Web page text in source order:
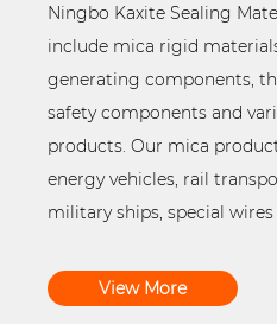
Ningbo Kaxite Sealing
include mica rigid
generating components,
safety components and
products. Our mica
energy vehicles, rail
military ships, special
fields, and provide
stop system solutions for
View More